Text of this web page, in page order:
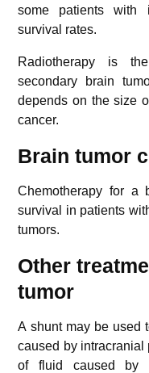
some patients with
survival rates.
Radiotherapy is
secondary brain
depends on the size
cancer.
Brain tumor
Chemotherapy for a
survival in patients
tumors.
Other
tumor
A shunt may be used
caused by intracranial
of fluid caused by